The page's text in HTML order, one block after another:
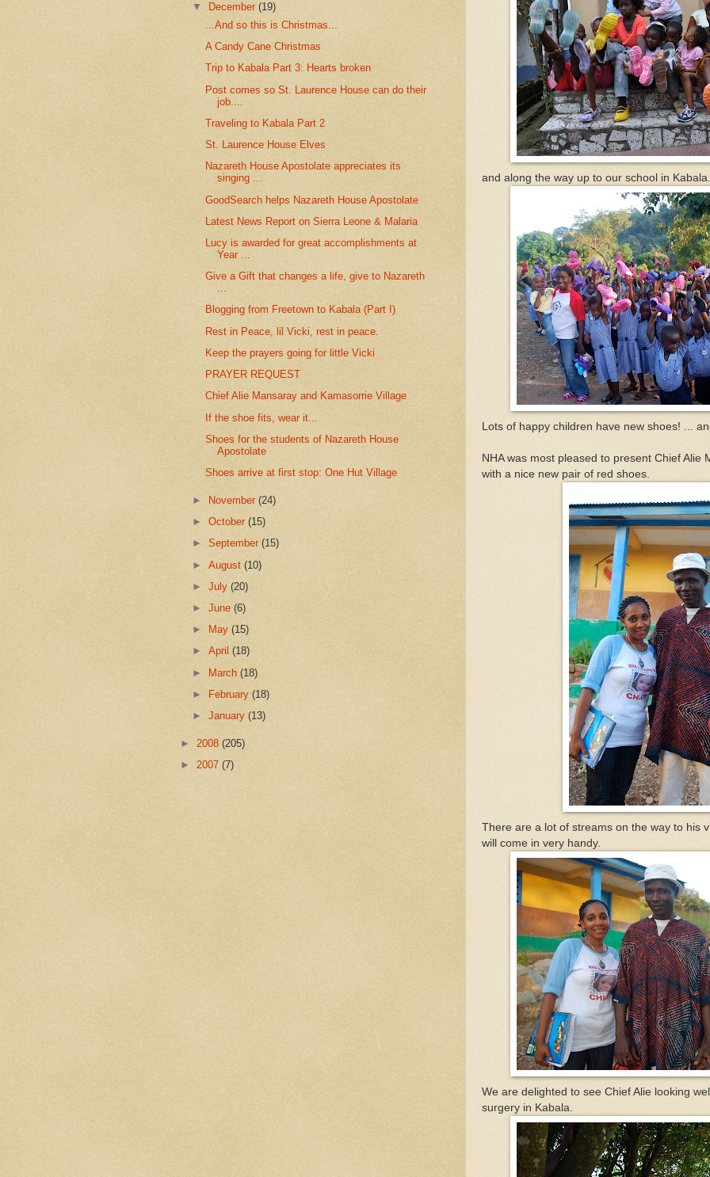
and along the way up to our school in Kabala.
Lots of happy children have new shoes! ...
NHA was most pleased to present Chief Alie
with a nice new pair of red shoes.
There are a lot of streams on the way to his
will come in very handy.
We are delighted to see Chief Alie looking
surgery in Kabala.
▼
December(19)
...And so this is Christmas...
A Candy Cane Christmas
Trip to Kabala Part 3: Hearts broken
Post comes so St. Laurence House can do their
job....
Traveling to Kabala Part 2
St. Laurence House Elves
Nazareth House Apostolate appreciates its
singing ...
GoodSearch helps Nazareth House Apostolate
Latest News Report on Sierra Leone & Malaria
Lucy is awarded for great accomplishments at
Year ...
Give a Gift that changes a life, give to Nazareth
...
Blogging from Freetown to Kabala (Part I)
Rest in Peace, lil Vicki, rest in peace.
Keep the prayers going for little Vicki
PRAYER REQUEST
Chief Alie Mansaray and Kamasorrie Village
If the shoe fits, wear it...
Shoes for the students of Nazareth House
Apostolate
Shoes arrive at first stop: One Hut Village
► November(24)
►October(15)
►September(15)
►August(10)
►July(20)
►June(6)
►
May(15)
►April(18)
► March(18)
►
February(18)
►January(13)
► 2008 (205)
► 2007 (7)